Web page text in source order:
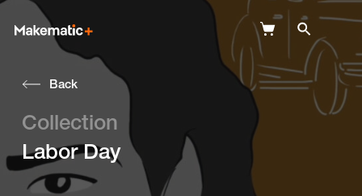
FAQ
Back
Collection
Labor Day